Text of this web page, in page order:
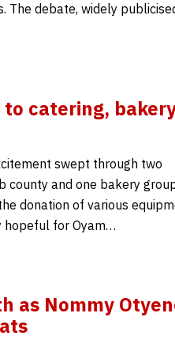
The debate, widely
catering,
swept through two
county and one bakery
donation of various
hopeful for Oyam…
as Nommy